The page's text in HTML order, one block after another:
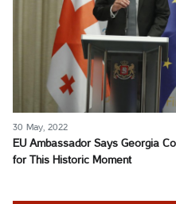
30 May, 2022
EU Ambassador Says Georgia
for This Historic Moment